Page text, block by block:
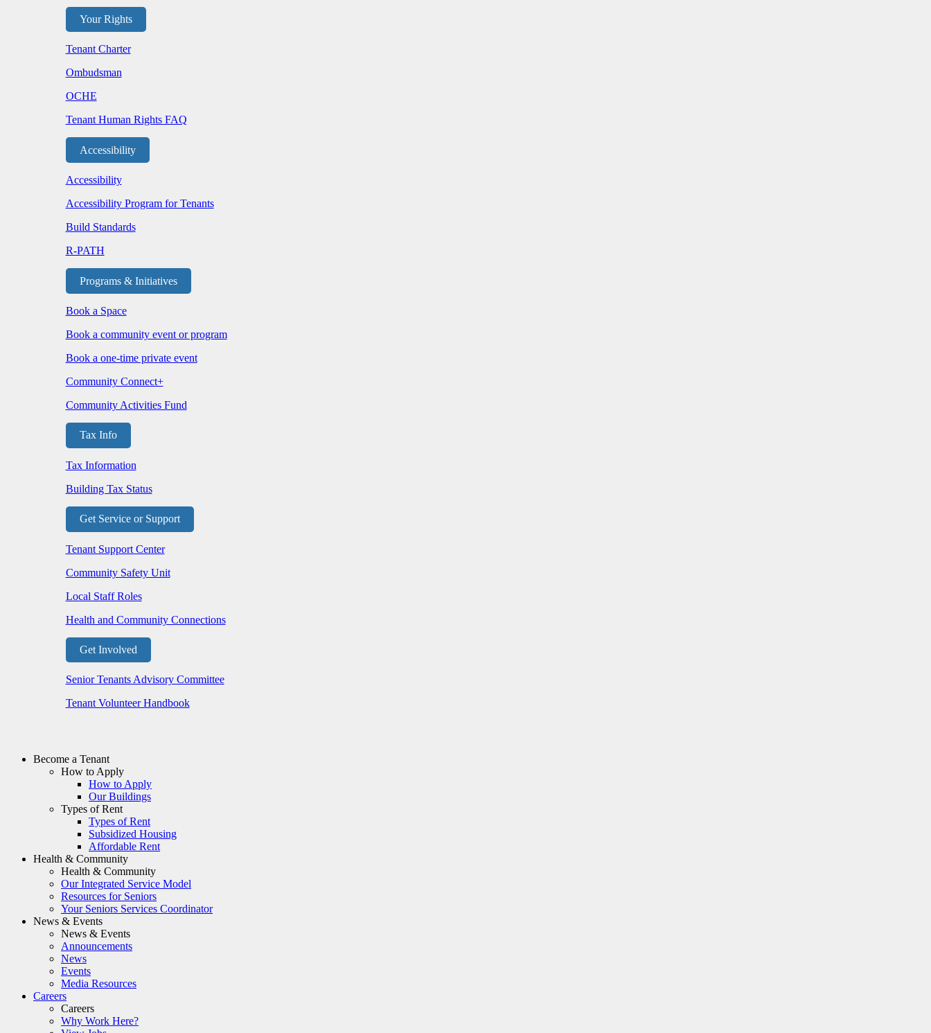
Your Rights
Tenant Charter
Ombudsman
OCHE
Tenant Human Rights FAQ
Accessibility
Accessibility
Accessibility Program for Tenants
Build Standards
R-PATH
Programs & Initiatives
Book a Space
Book a community event or program
Book a one-time private event
Community Connect+
Community Activities Fund
Tax Info
Tax Information
Building Tax Status
Get Service or Support
Tenant Support Center
Community Safety Unit
Local Staff Roles
Health and Community Connections
Get Involved
Senior Tenants Advisory Committee
Tenant Volunteer Handbook
Become a Tenant
How to Apply
How to Apply
Our Buildings
Types of Rent
Types of Rent
Subsidized Housing
Affordable Rent
Health & Community
Health & Community
Our Integrated Service Model
Resources for Seniors
Your Seniors Services Coordinator
News & Events
News & Events
Announcements
News
Events
Media Resources
Careers
Careers
Why Work Here?